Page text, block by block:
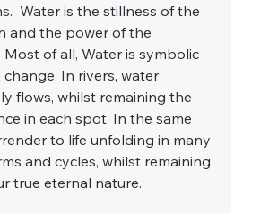
Water is the stillness of the
and the power of the
Most of all, Water is symbolic
In rivers, water
flows, whilst remaining the
in each spot. In the same
to life unfolding in many
and cycles, whilst remaining
true eternal nature.